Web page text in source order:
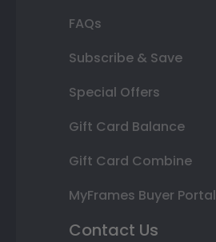
FAQs
Subscribe & Save
Special Offers
Gift Card Balance
Gift Card Combine
MyFrames Buyer Portal
Contact Us